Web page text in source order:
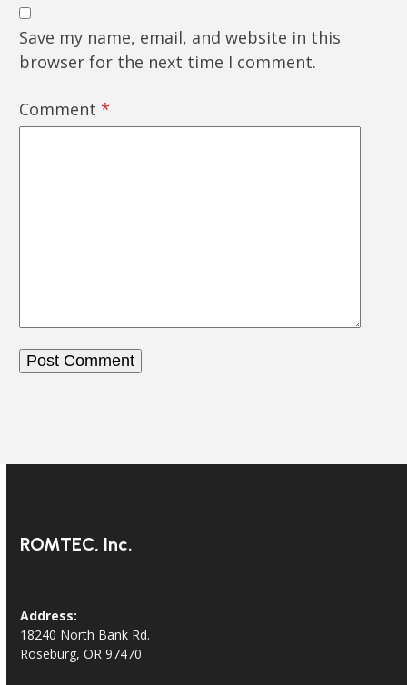
Save my name, email, and website in this
browser for the next time I comment.
Comment *
ROMTEC, Inc.
Address:
18240 North Bank Rd.
Roseburg, OR 97470